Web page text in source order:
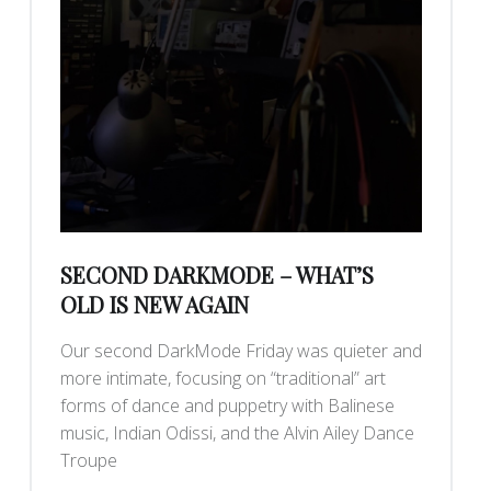
SECOND DARKMODE – WHAT’S
OLD IS NEW AGAIN
Our second DarkMode Friday was quieter and
more intimate, focusing on “traditional” art
forms of dance and puppetry with Balinese
music, Indian Odissi, and the Alvin Ailey Dance
Troupe